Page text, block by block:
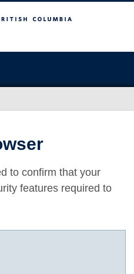
to confirm that your
features required to